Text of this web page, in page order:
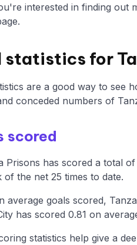
interested in finding out
statistics for
are a good way to see
conceded numbers of
scored
Prisons has scored a total
of the net 25 times to date.
average goals scored,
has scored 0.81 on
statistics help give a